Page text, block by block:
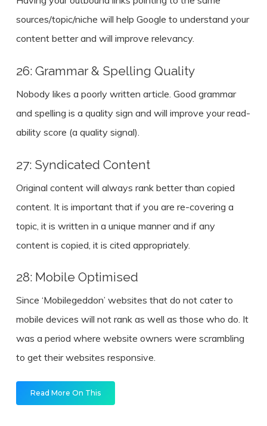
sources/topic/niche will help Google to understand your
content better and will improve relevancy.
26: Grammar & Spelling Quality
Nobody likes a poorly written article. Good grammar
and spelling is a quality sign and will improve your read-
ability score (a quality signal).
27: Syndicated Content
Original content will always rank better than copied
content. It is important that if you are re-covering a
topic, it is written in a unique manner and if any
content is copied, it is cited appropriately.
28: Mobile Optimised
Since ‘Mobilegeddon’ websites that do not cater to
mobile devices will not rank as well as those who do. It
was a period where website owners were scrambling
to get their websites responsive.
Read More On This